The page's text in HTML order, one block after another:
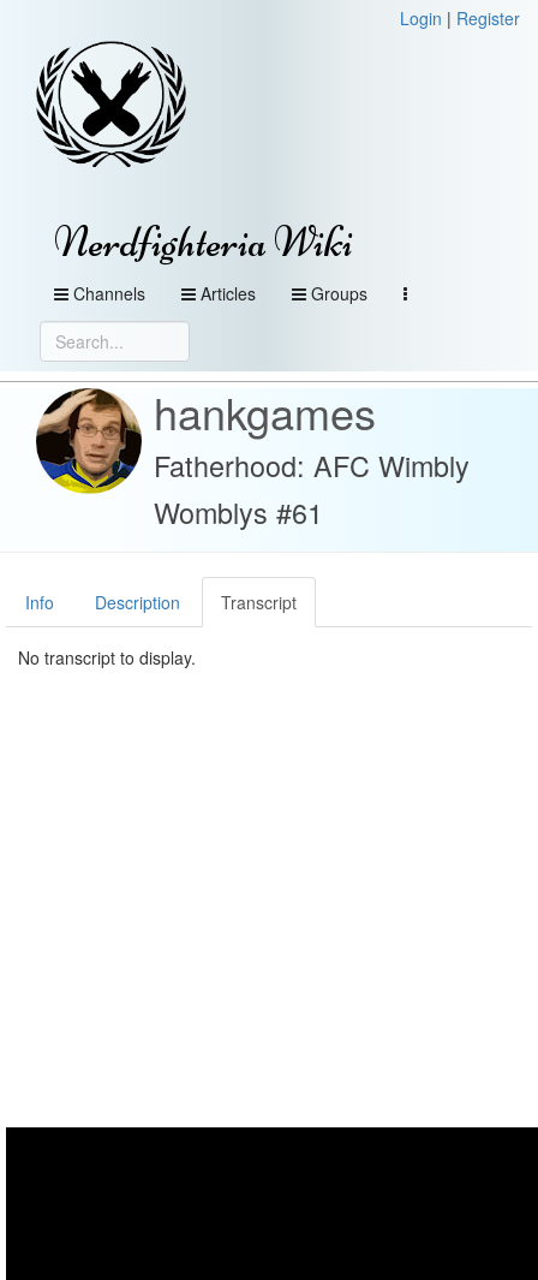
Login | Register
Nerdfighteria Wiki
Channels Articles Groups
hankgames
Fatherhood: AFC Wimbly
Womblys #61
Info Description Transcript
No transcript to display.